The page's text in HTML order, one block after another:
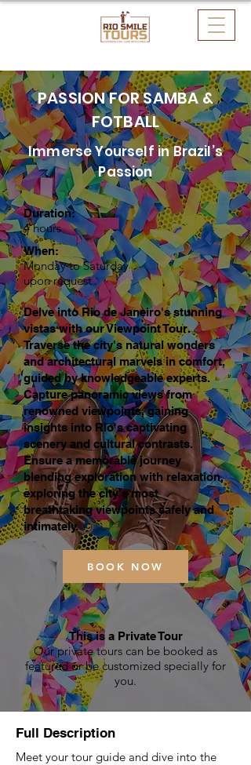
PASSION FOR SAMBA &
FOTBALL
Immerse Yourself in Brazil’s
Passion
Duration:
4 hours
When:
Monday to Saturday
upon request
Delve into Rio de Janeiro's stunning
vistas with our Viewpoint Tour.
Traverse the city's natural wonders
and architectural marvels in comfort,
guided by knowledgeable experts.
Capture panoramic views from
renowned viewpoints, gaining
insights into Rio's captivating
scenery and cultural contrasts.
Ensure a memorable journey
blending exploration with relaxation,
exploring the city's most
breathtaking viewpoints safely and
intimately.
BOOK NOW
This is a Private Tour
Our private tours can be booked as
featured or be customized specially for
you.
Full Description
Meet your tour guide and dive into the